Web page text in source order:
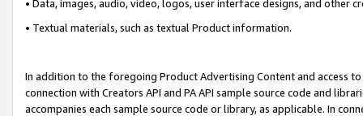
• Data, images, audio, video, logos, user interface designs, and other
• Textual materials, such as textual Product information.
In addition to the foregoing Product Advertising Content and access
connection with Creators API and PA API sample source code and
accompanies each sample source code or library, as applicable. In